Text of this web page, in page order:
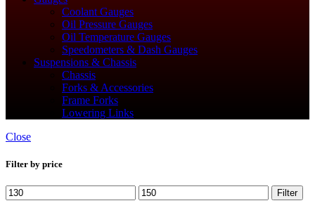
Coolant Gauges
Oil Pressure Gauges
Oil Temperature Gauges
Speedometers & Dash Gauges
Suspensions & Chassis
Chassis
Forks & Accessories
Frame Forks
Lowering Links
Close
Filter by price
Min
price
Max
price
Filter